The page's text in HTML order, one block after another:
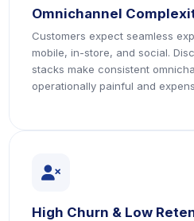
Omnichannel
Customers expect seamless
mobile, in-store, and social.
stacks make consistent
operationally painful and
icon
High Churn & Low